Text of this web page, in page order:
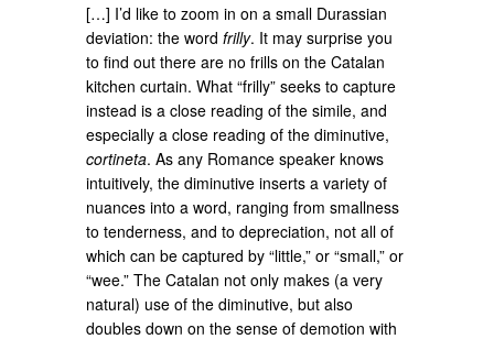
[…] I’d like to zoom in on a small Durassian
deviation: the wordfrilly. It may surprise you
to find out there are no frills on the Catalan
kitchen curtain. What “frilly” seeks to capture
instead is a close reading of the simile, and
especially a close reading of the diminutive,
cortineta. As any Romance speaker knows
intuitively, the diminutive inserts a variety of
nuances into a word, ranging from smallness
to tenderness, and to depreciation, not all of
which can be captured by “little,” or “small,” or
“wee.” The Catalan not only makes (a very
natural) use of the diminutive, but also
doubles down on the sense of demotion with